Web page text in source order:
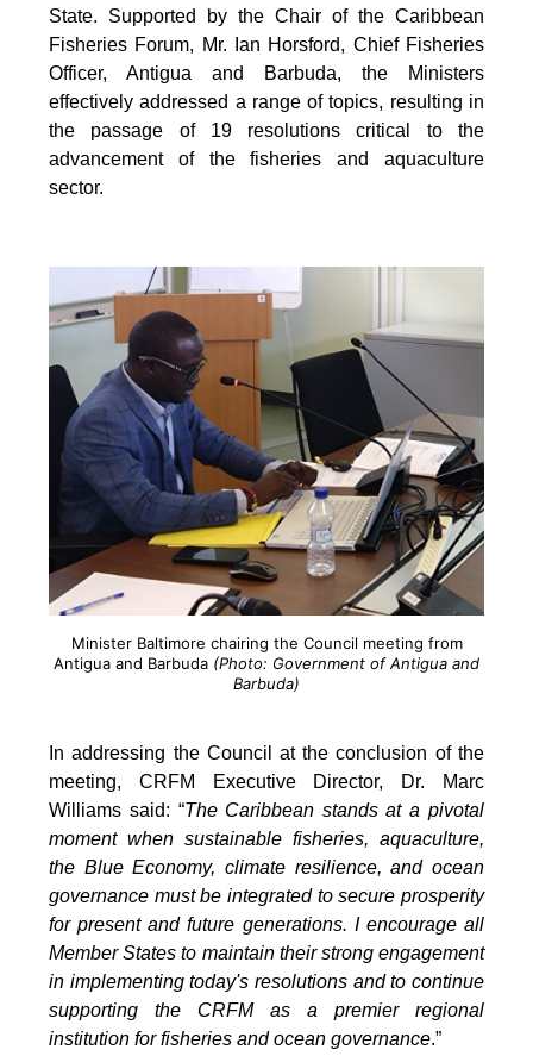
State. Supported by the Chair of the Caribbean
Fisheries Forum, Mr. Ian Horsford, Chief Fisheries
Officer, Antigua and Barbuda, the Ministers
effectively addressed a range of topics, resulting in
the passage of 19 resolutions critical to the
advancement of the fisheries and aquaculture
sector.
Minister Baltimore chairing the Council meeting from
Antigua and Barbuda (Photo: Government of Antigua and
Barbuda)
In addressing the Council at the conclusion of the
meeting, CRFM Executive Director, Dr. Marc
Williams said: “The Caribbean stands at a pivotal
moment when sustainable fisheries, aquaculture,
the Blue Economy, climate resilience, and ocean
governance must be integrated to secure prosperity
for present and future generations. I encourage all
Member States to maintain their strong engagement
in implementing today's resolutions and to continue
supporting the CRFM as a premier regional
institution for fisheries and ocean governance.”